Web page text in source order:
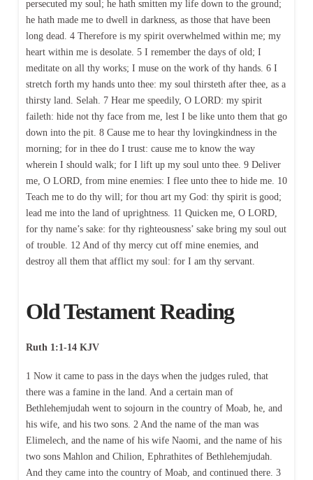
persecuted my soul; he hath smitten my life down to the ground;
he hath made me to dwell in darkness, as those that have been
long dead. 4 Therefore is my spirit overwhelmed within me; my
heart within me is desolate. 5 I remember the days of old; I
meditate on all thy works; I muse on the work of thy hands. 6 I
stretch forth my hands unto thee: my soul thirsteth after thee, as a
thirsty land. Selah. 7 Hear me speedily, O LORD: my spirit
faileth: hide not thy face from me, lest I be like unto them that go
down into the pit. 8 Cause me to hear thy lovingkindness in the
morning; for in thee do I trust: cause me to know the way
wherein I should walk; for I lift up my soul unto thee. 9 Deliver
me, O LORD, from mine enemies: I flee unto thee to hide me. 10
Teach me to do thy will; for thou art my God: thy spirit is good;
lead me into the land of uprightness. 11 Quicken me, O LORD,
for thy name’s sake: for thy righteousness’ sake bring my soul out
of trouble. 12 And of thy mercy cut off mine enemies, and
destroy all them that afflict my soul: for I am thy servant.
Old Testament Reading
Ruth 1:1-14 KJV
1 Now it came to pass in the days when the judges ruled, that
there was a famine in the land. And a certain man of
Bethlehemjudah went to sojourn in the country of Moab, he, and
his wife, and his two sons. 2 And the name of the man was
Elimelech, and the name of his wife Naomi, and the name of his
two sons Mahlon and Chilion, Ephrathites of Bethlehemjudah.
And they came into the country of Moab, and continued there. 3